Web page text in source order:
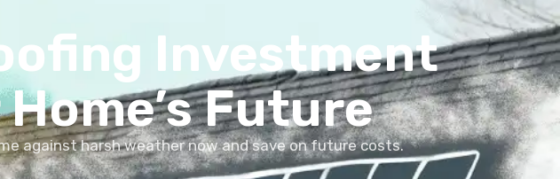
Investment
Future
against harsh weather now and save on future costs.